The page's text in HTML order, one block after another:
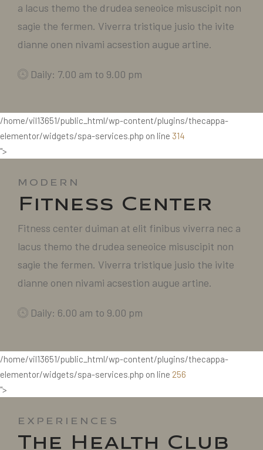
a lacus themo the drudea seneoice misuscipit non
sagie the fermen. Viverra tristique jusio the ivite
dianne onen nivami acsestion augue artine.
Daily: 7.00 am to 9.00 pm
MODERN
Fitness Center
Fitness center duiman at elit finibus viverra nec a
lacus themo the drudea seneoice misuscipit non
sagie the fermen. Viverra tristique jusio the ivite
dianne onen nivami acsestion augue artine.
Daily: 6.00 am to 9.00 pm
/home/vil13651/public_html/wp-content/plugins/thecappa-
elementor/widgets/spa-services.php on line 314
">
/home/vil13651/public_html/wp-content/plugins/thecappa-
elementor/widgets/spa-services.php on line 256
">
EXPERIENCES
The Health Club